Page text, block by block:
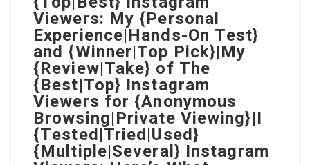
Viewers: My {Personal
Experience|Hands-On Test}
and {Winner|Top Pick}|My
{Review|Take} of The
{Best|Top} Instagram
Viewers for {Anonymous
Browsing|Private Viewing}|I
{Tested|Tried|Used}
{Multiple|Several} Instagram